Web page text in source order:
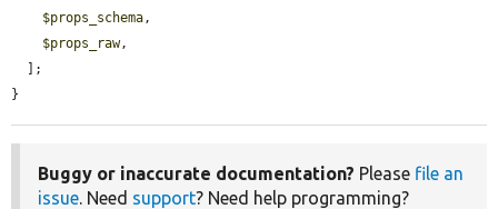
$props_schema ,
$props_raw,
}
Buggy or inaccurate documentation? Please file an
issue. Need support? Need help programming?